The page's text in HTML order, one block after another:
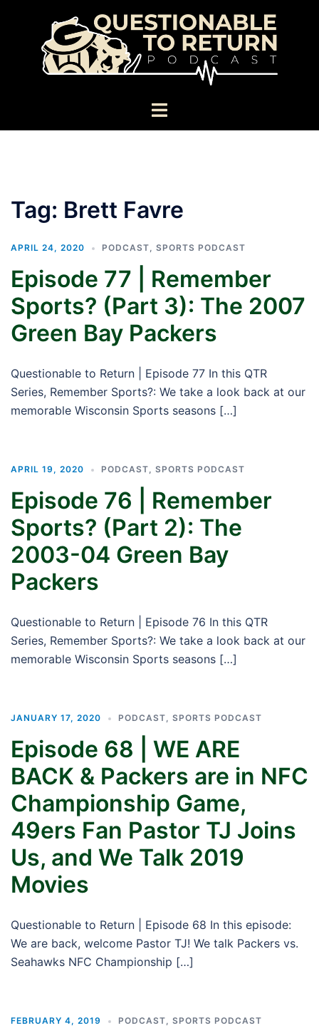
Toggle
Tag: Brett Favre
APRIL 24, 2020 PODCAST, SPORTS PODCAST
Episode 77 | Remember
Sports? (Part 3): The 2007
Green Bay Packers
Questionable to Return | Episode 77 In this QTR
Series, Remember Sports?: We take a look back at our
memorable Wisconsin Sports seasons […]
APRIL 19, 2020 PODCAST, SPORTS PODCAST
Episode 76 | Remember
Sports? (Part 2): The
2003-04 Green Bay
Packers
Questionable to Return | Episode 76 In this QTR
Series, Remember Sports?: We take a look back at our
memorable Wisconsin Sports seasons […]
JANUARY 17, 2020 PODCAST, SPORTS PODCAST
Episode 68 | WE ARE
BACK & Packers are in NFC
Championship Game,
49ers Fan Pastor TJ Joins
Us, and We Talk 2019
Movies
Questionable to Return | Episode 68 In this episode:
We are back, welcome Pastor TJ! We talk Packers vs.
Seahawks NFC Championship […]
FEBRUARY 4, 2019 PODCAST, SPORTS PODCAST